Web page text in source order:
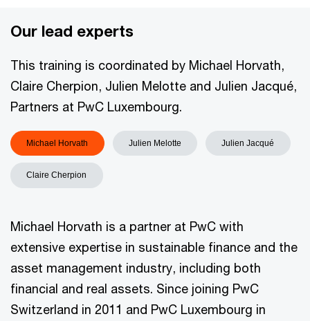
Our lead experts
This training is coordinated by Michael Horvath,
Claire Cherpion, Julien Melotte and Julien Jacqué,
Partners at PwC Luxembourg.
Michael Horvath Julien Melotte Julien Jacqué
Claire Cherpion
Michael Horvath is a partner at PwC with
extensive expertise in sustainable finance and the
asset management industry, including both
financial and real assets. Since joining PwC
Switzerland in 2011 and PwC Luxembourg in